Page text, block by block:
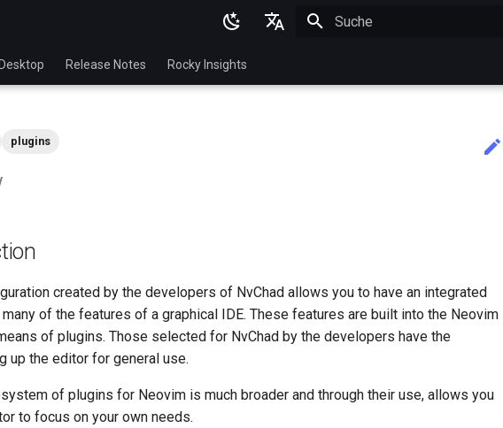
English
한국어
简体中文
Desktop Release Notes Rocky Insights
plugins
created by the developers of NvChad allows you to have an integrated
of the features of a graphical IDE. These features are built into the Neovim
of plugins. Those selected for NvChad by the developers have the
up the editor for general use.
of plugins for Neovim is much broader and through their use, allows you
to focus on your own needs.